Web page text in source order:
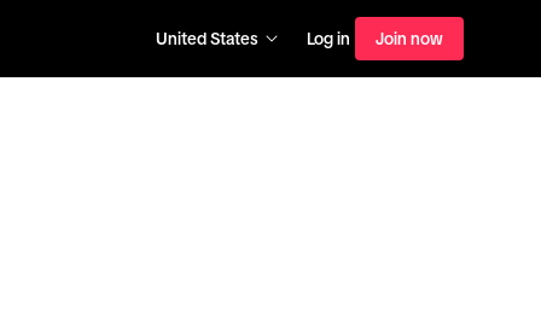
United States Log in Join now